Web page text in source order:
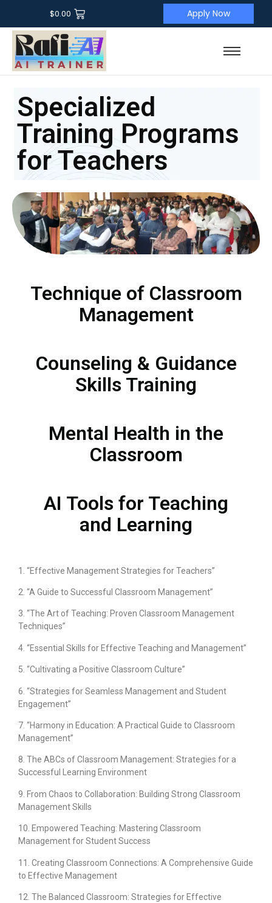
$0.00 Apply Now
Specialized
Training Programs
for Teachers
Technique of Classroom
Management
Counseling & Guidance
Skills Training​
Mental Health in the
Classroom​
AI Tools for Teaching
and Learning​
1. “Effective Management Strategies for Teachers”
2. “A Guide to Successful Classroom Management”
3. “The Art of Teaching: Proven Classroom Management
Techniques”
4. “Essential Skills for Effective Teaching and Management”
5. “Cultivating a Positive Classroom Culture”
6. “Strategies for Seamless Management and Student
Engagement”
7. “Harmony in Education: A Practical Guide to Classroom
Management”
8. The ABCs of Classroom Management: Strategies for a
Successful Learning Environment
9. From Chaos to Collaboration: Building Strong Classroom
Management Skills
10. Empowered Teaching: Mastering Classroom
Management for Student Success
11. Creating Classroom Connections: A Comprehensive Guide
to Effective Management
12. The Balanced Classroom: Strategies for Effective